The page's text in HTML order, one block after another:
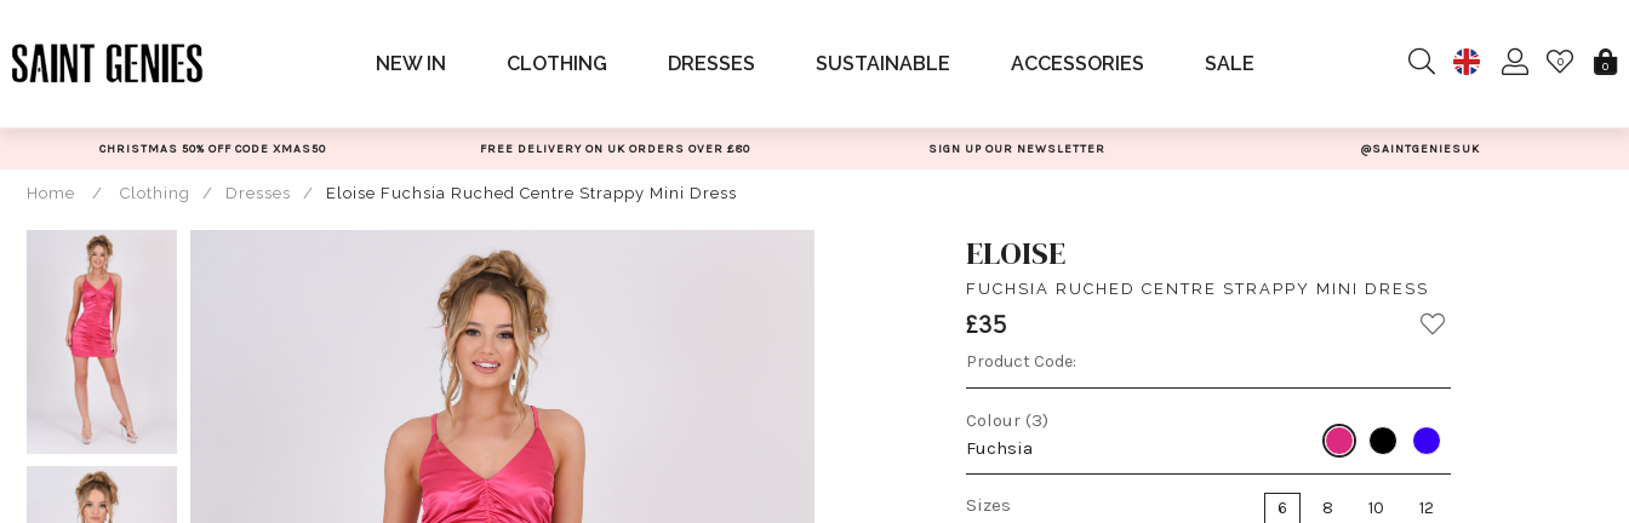
to
content
NEW IN CLOTHING DRESSES SUSTAINABLE ACCESSORIES SALE 0 0
CHRISTMAS 50% OFF CODE XMAS50 FREE DELIVERY ON UK ORDERS OVER £80 SIGN UP OUR NEWSLETTER @SAINTGENIESUK
Home / Clothing / Dresses / Eloise Fuchsia Ruched Centre Strappy Mini Dress
ELOISE
FUCHSIA RUCHED CENTRE STRAPPY MINI DRESS
£35
Product Code:
Colour (3)
Fuchsia
Sizes 6 8 10 12